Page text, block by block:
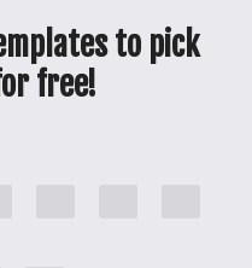
to pick
free!